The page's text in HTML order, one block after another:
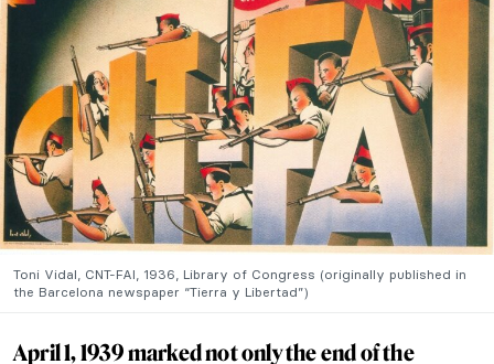
Toni Vidal, CNT-FAI, 1936, Library of Congress (originally published in
the Barcelona newspaper “Tierra y Libertad”)
April 1, 1939 marked not only the end of the